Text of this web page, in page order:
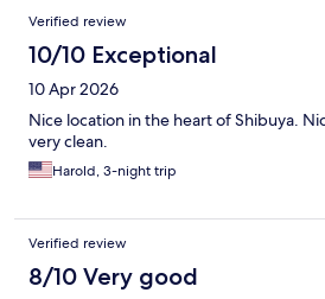
Verified review
10/10 Exceptional
10 Apr 2026
Nice location in the heart of Shibuya.
very clean.
Harold, 3-night trip
Verified review
8/10 Very good